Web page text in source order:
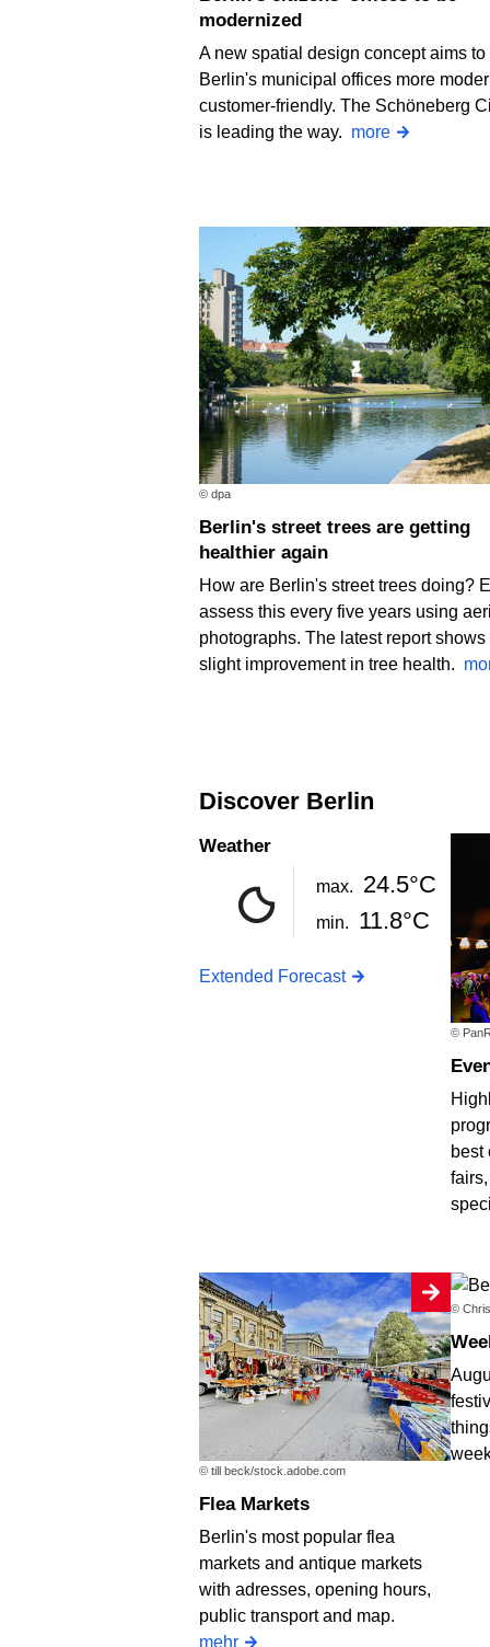
modernized
A new spatial design concept aims to
Berlin's municipal offices more
customer-friendly. The Schöneberg
is leading the way. more
© dpa
Berlin's street trees are getting
healthier again
How are Berlin's street trees doing?
assess this every five years using
photographs. The latest report shows
slight improvement in tree health.
Discover Berlin
Weather
max. 24.5°C
min. 11.8°C
Extended Forecast
©
best
© till beck/stock.adobe.com
Flea Markets
Berlin's most popular flea
markets and antique markets
with adresses, opening hours,
public transport and map.
mehr
©